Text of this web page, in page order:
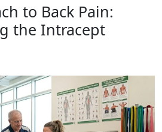
to Back Pain:
the Intracept